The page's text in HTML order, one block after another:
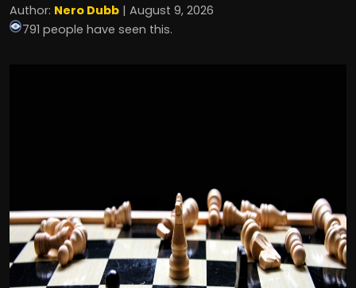
Author: Nero Dubb | August 9, 2026
791 people have seen this.